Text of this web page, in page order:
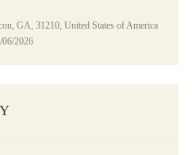
GA, 31210, United States of America
Date
06/2026